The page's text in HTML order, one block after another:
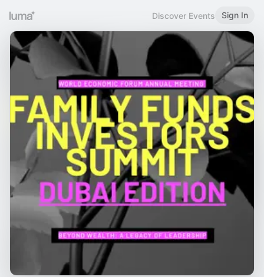
Discover Events Sign In